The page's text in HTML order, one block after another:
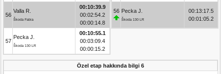
56
Valla R.
Škoda Fabia
00:10:39.9
00:02:54.2
00:00:14.8
57
Pecka J.
Škoda 130 LR
00:10:55.1
00:03:09.4
00:00:15.2
56 Pecka J.
Škoda 130 LR
00:13:17.5
00:01:05.2
Özel etap hakkında bilgi 6